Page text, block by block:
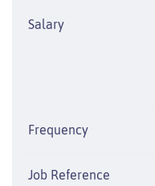
Salary
Frequency
Job Reference